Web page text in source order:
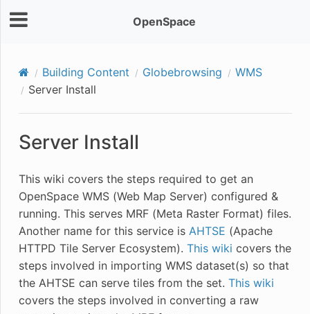
OpenSpace
Building Content Globebrowsing
WMS
Server Install
Server Install
This wiki covers the steps required to get an
OpenSpace WMS (Web Map Server) configured &
running. This serves MRF (Meta Raster Format) files.
Another name for this service is AHTSE (Apache
HTTPD Tile Server Ecosystem). This wiki covers the
steps involved in importing WMS dataset(s) so that
the AHTSE can serve tiles from the set. This wiki
covers the steps involved in converting a raw